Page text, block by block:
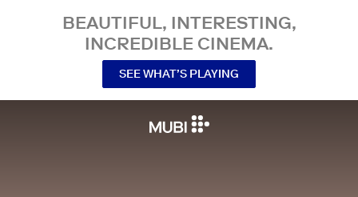
BEAUTIFUL, INTERESTING,
INCREDIBLE CINEMA.
SEE WHAT’S PLAYING